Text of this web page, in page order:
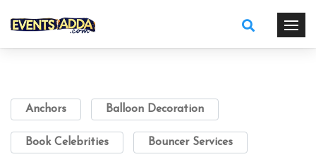
Anchors Balloon Decoration
Book Celebrities Bouncer Services